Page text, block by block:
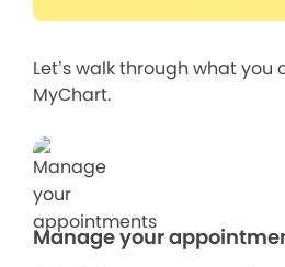
Let’s walk through what you
MyChart.
Manage your